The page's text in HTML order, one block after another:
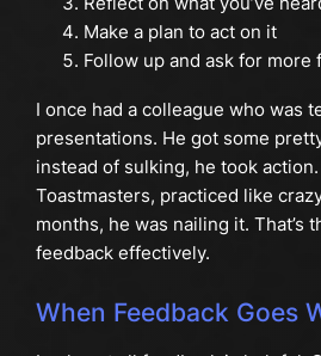
Make a plan to act on it
Follow up and ask for more
I once had a colleague who was
presentations. He got some
instead of sulking, he took
Toastmasters, practiced like
months, he was nailing it. That’s
feedback effectively.
When Feedback Goes